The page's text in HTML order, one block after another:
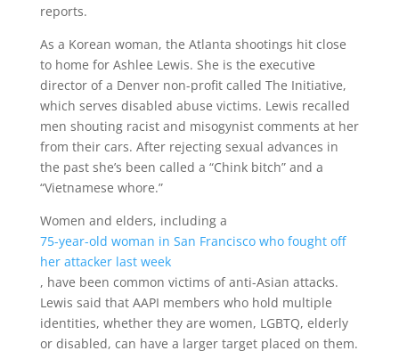
reports.
As a Korean woman, the Atlanta shootings hit close
to home for Ashlee Lewis. She is the executive
director of a Denver non-profit called The Initiative,
which serves disabled abuse victims. Lewis recalled
men shouting racist and misogynist comments at her
from their cars. After rejecting sexual advances in
the past she’s been called a “Chink bitch” and a
“Vietnamese whore.”
Women and elders, including a
75-year-old woman in San Francisco who fought off
her attacker last week
, have been common victims of anti-Asian attacks.
Lewis said that AAPI members who hold multiple
identities, whether they are women, LGBTQ, elderly
or disabled, can have a larger target placed on them.